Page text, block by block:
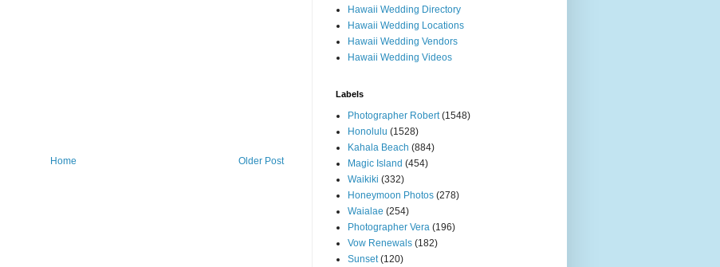
Older Post
Home
Hawaii Wedding Directory
Hawaii Wedding Locations
Hawaii Wedding Vendors
Hawaii Wedding Videos
Labels
Photographer Robert (1548)
Honolulu (1528)
Kahala Beach (884)
Magic Island (454)
Waikiki (332)
Honeymoon Photos (278)
Waialae (254)
Photographer Vera (196)
Vow Renewals (182)
Sunset (120)